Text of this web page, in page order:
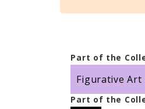
Part of the
Figurative Art
Part of the